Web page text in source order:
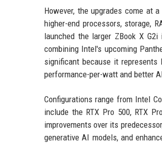
However, the upgrades come at
higher-end processors, storage,
launched the larger ZBook X
combining Intel's upcoming
significant because it represents
performance-per-watt and better
Configurations range from Intel
include the RTX Pro 500, RTX
improvements over its
generative AI models, and